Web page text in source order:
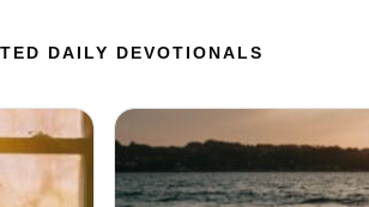
DAILY DEVOTIONALS